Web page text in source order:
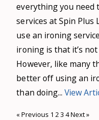
everything you need
services at Spin Plus
use an ironing
ironing is that it’s
However, like many
better off using an
than doing... View
« Previous 1 23 4Next »